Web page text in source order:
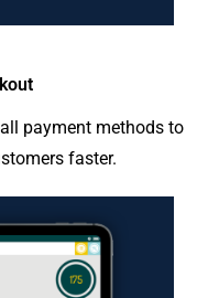
payment methods to
faster.